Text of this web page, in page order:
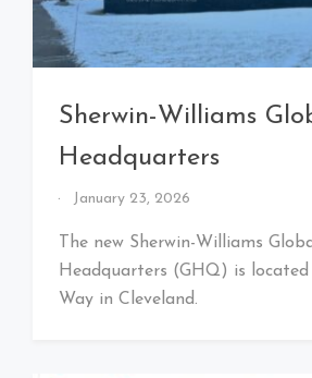
Sherwin-Williams
Headquarters
By
Cleveland
Baby!
January 23, 2026
The new Sherwin-Williams
Headquarters (GHQ) is located
Way in Cleveland.